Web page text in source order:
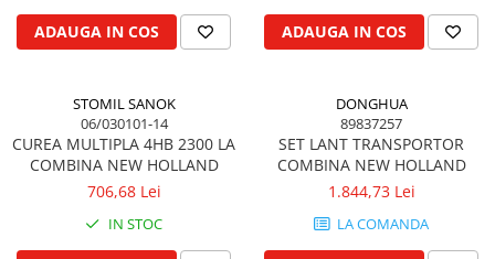
Bolt, arcuri ambreiaj
Oring transmisie
Componente electrice
Alternator
Contactoare electrice
Caseta directie
ADAUGA IN COS ADAUGA IN COS
STOMIL SANOK
06/030101-14
CUREA MULTIPLA 4HB 2300 LA
COMBINA NEW HOLLAND
706,68 Lei
IN STOC
DONGHUA
89837257
SET LANT TRANSPORTOR
COMBINA NEW HOLLAND
1.844,73 Lei
LA COMANDA